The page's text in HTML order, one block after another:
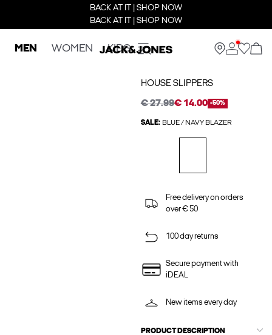
BACK AT IT | SHOP NOW
BACK AT IT | SHOP NOW
MEN WOMEN KIDS
HOUSE SLIPPERS
€ 27.99€ 14.00 -50%
SALE: BLUE / NAVY BLAZER
Free delivery on orders
over € 50
100 day returns
Secure payment with
iDEAL
New items every day
PRODUCT DESCRIPTION